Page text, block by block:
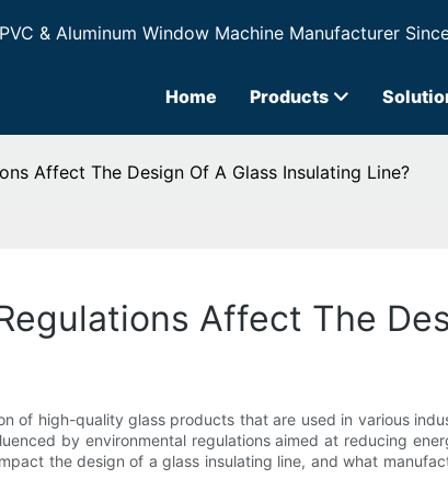
& Aluminum Window Machine Manufacturer
Home Products
Affect The Design Of A Glass Insulating Line?
Affect The
of high-quality glass products that are used in various
by environmental regulations aimed at reducing
the design of a glass insulating line, and what